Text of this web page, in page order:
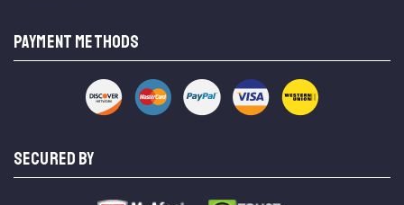
PAYMENT METHODS
SECURED BY